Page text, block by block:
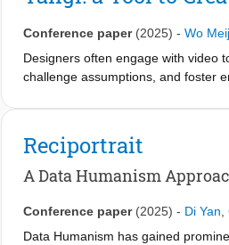
Conference paper (2025) - Wo
Designers often engage with video
challenge assumptions, and foster
artifacts such as storyboards for
designers demonstrates that the
capabilities: spatial orientation
tool, designers can immediately
Reciportrait
A Data Humanism
Conference paper (2025) - Di Yan
Data Humanism has gained